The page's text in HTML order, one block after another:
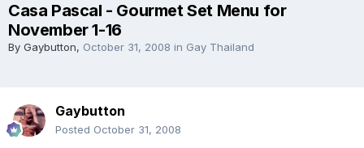
Casa Pascal - Gourmet Set Menu for
November 1-16
By Gaybutton, October 31, 2008 in Gay Thailand
Gaybutton
Posted October 31, 2008